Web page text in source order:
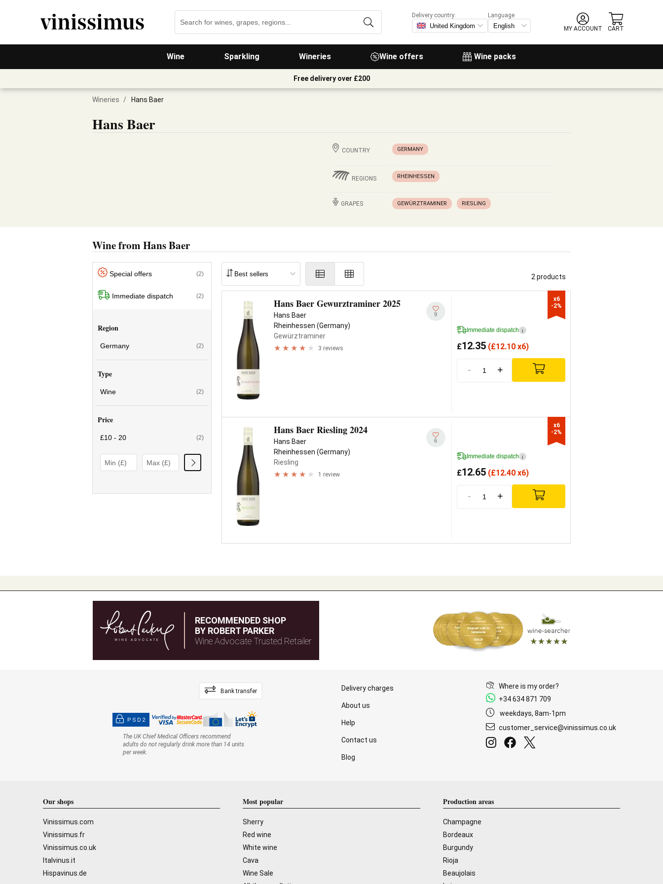
Wine Sparkling Wineries Wine offers Wine packs
Delivery country:
Language
MY ACCOUNT
CART
Free delivery over £200
Wineries / Hans Baer
Hans Baer
COUNTRY GERMANY
REGIONS RHEINHESSEN
GRAPES GEWÜRZTRAMINER RIESLING
Wine from Hans Baer
Special offers (2)
Immediate dispatch (2)
Region
Germany (2)
Type
Wine (2)
Price
£10 - 20 (2)
2 products
Hans Baer Gewurztraminer 2025
Hans Baer
Rheinhessen (Germany)
Gewürztraminer
3 reviews
9
Immediate dispatch i
£12.35 (£12.10 x6)
- +
x6
-2%
Hans Baer Riesling 2024
Hans Baer
Rheinhessen (Germany)
Riesling
1 review
6
Immediate dispatch i
£12.65 (£12.40 x6)
- +
x6
-2%
RECOMMENDED SHOP
BY ROBERT PARKER
Wine Advocate Trusted Retailer
Bank transfer
PSD2
The UK Chief Medical Officers recommend
adults do not regularly drink more than 14 units
per week.
Delivery charges
About us
Help
Contact us
Blog
Where is my order?
+34 634 871 709
weekdays, 8am-1pm
customer_service@vinissimus.co.uk
Our shops
Vinissimus.com
Vinissimus.fr
Vinissimus.co.uk
Italvinus.it
Hispavinus.de
Most popular
Sherry
Red wine
White wine
Cava
Wine Sale
Production areas
Champagne
Bordeaux
Burgundy
Rioja
Beaujolais